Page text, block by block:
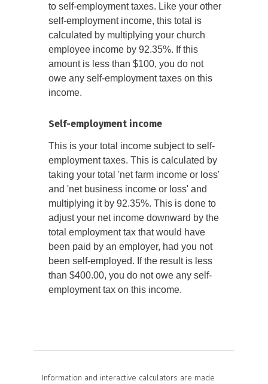
to self-employment taxes. Like your other
self-employment income, this total is
calculated by multiplying your church
employee income by 92.35%. If this
amount is less than $100, you do not
owe any self-employment taxes on this
income.
Self-employment income
This is your total income subject to self-
employment taxes. This is calculated by
taking your total 'net farm income or loss'
and 'net business income or loss' and
multiplying it by 92.35%. This is done to
adjust your net income downward by the
total employment tax that would have
been paid by an employer, had you not
been self-employed. If the result is less
than $400.00, you do not owe any self-
employment tax on this income.
Information and interactive calculators are made